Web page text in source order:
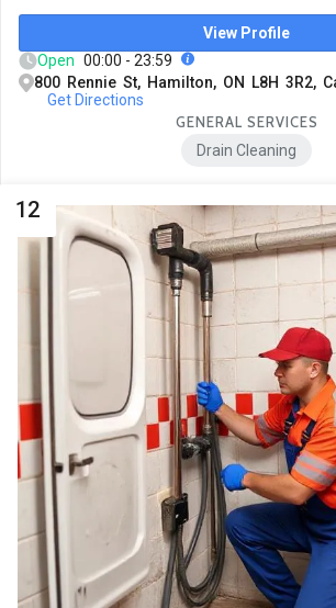
View Profile
Open 00:00 - 23:59
800 Rennie St, Hamilton, ON L8H 3R2,
Get Directions
GENERAL SERVICES
Drain Cleaning
12